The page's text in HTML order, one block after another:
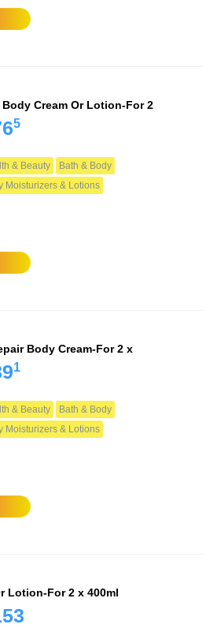
Cream Or Lotion-For 2
5
& Beauty
Bath & Body
Moisturizers & Lotions
Body Cream-For 2 x
1
& Beauty
Bath & Body
Moisturizers & Lotions
Lotion-For 2 x 400ml